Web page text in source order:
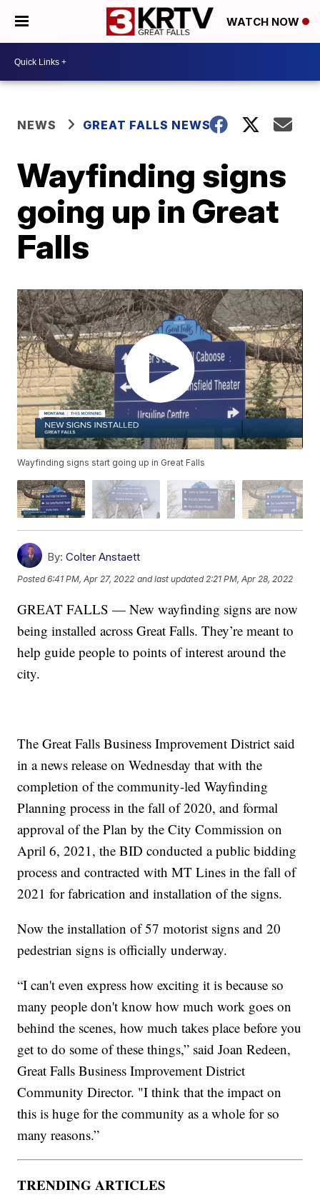
WATCH NOW
NEWS GREAT FALLS NEWS
Wayfinding signs
going up in Great
Falls
Wayfinding signs start going up in Great Falls
By: Colter Anstaett
Posted6:41 PM, Apr 27, 2022 and last updated 2:21 PM, Apr 28, 2022
GREAT FALLS — New wayfinding signs are now
being installed across Great Falls. They’re meant to
help guide people to points of interest around the
city.
The Great Falls Business Improvement District said
in a news release on Wednesday that with the
completion of the community-led Wayfinding
Planning process in the fall of 2020, and formal
approval of the Plan by the City Commission on
April 6, 2021, the BID conducted a public bidding
process and contracted with MT Lines in the fall of
2021 for fabrication and installation of the signs.
Now the installation of 57 motorist signs and 20
pedestrian signs is officially underway.
“I can't even express how exciting it is because so
many people don't know how much work goes on
behind the scenes, how much takes place before you
get to do some of these things,” said Joan Redeen,
Great Falls Business Improvement District
Community Director. "I think that the impact on
this is huge for the community as a whole for so
many reasons.”
TRENDING ARTICLES